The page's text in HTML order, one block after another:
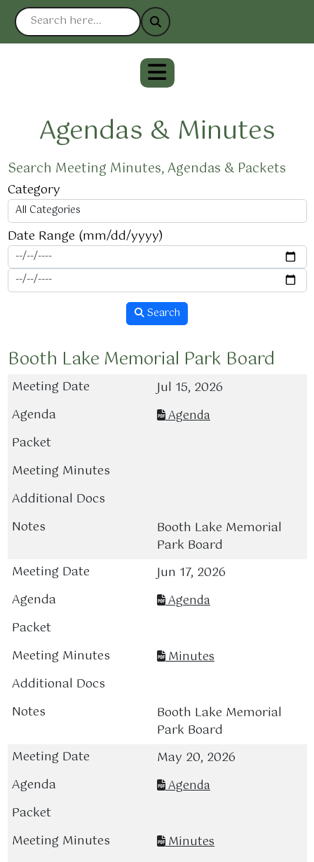
Agendas & Minutes
Search Meeting Minutes, Agendas & Packets
Category
Date Range (mm/dd/yyyy)
Search
Booth Lake Memorial Park Board
Jul 15, 2026
Agenda
Booth Lake Memorial
Park Board
Jun 17, 2026
Agenda
Minutes
Booth Lake Memorial
Park Board
May 20, 2026
Agenda
Minutes